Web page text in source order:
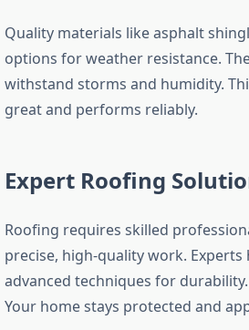
Quality materials like asphalt
options for weather resistance.
withstand storms and humidity.
great and performs reliably.
Expert Roofing
Roofing requires skilled
precise, high-quality work.
advanced techniques for
Your home stays protected and